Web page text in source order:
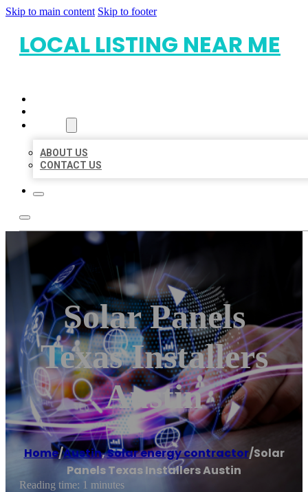
Skip to main content Skip to footer
LOCAL LISTING NEAR ME
ABOUT US
CONTACT US
Solar Panels
Texas Installers
Austin
Home/Austin,Solar energy contractor/Solar
Panels Texas Installers Austin
Reading time: 1 minutes